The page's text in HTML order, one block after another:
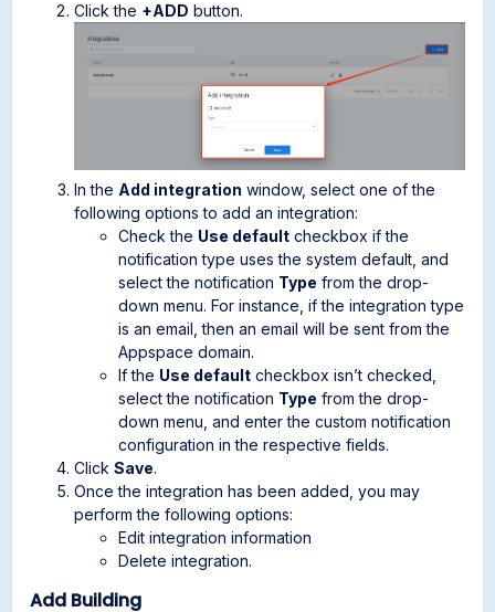
Click the +ADD button.
In the Add integration window, select one of the
following options to add an integration:
Check the Use default checkbox if the
notification type uses the system default, and
select the notification Type from the drop-
down menu. For instance, if the integration type
is an email, then an email will be sent from the
Appspace domain.
If the Use default checkbox isn’t checked,
select the notification Type from the drop-
down menu, and enter the custom notification
configuration in the respective fields.
ClickSave.
Once the integration has been added, you may
perform the following options:
Edit integration information
Delete integration.
Add Building